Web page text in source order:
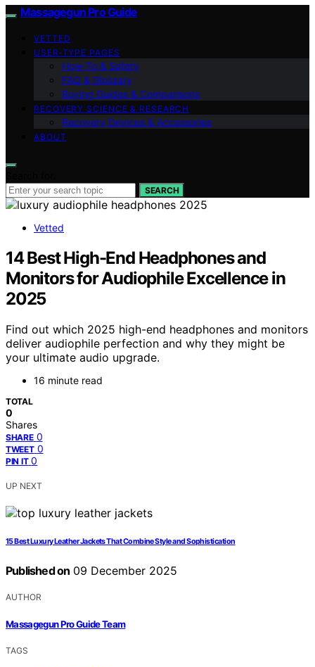
Massagegun Pro Guide
VETTED
USER‑TYPE PAGES
How‑To & Safety
FAQ & Glossary
Buying Guides & Comparisons
RECOVERY SCIENCE & RESEARCH
Recovery Devices & Accessories
ABOUT
SEARCH
Vetted
14 Best High-End Headphones and
Monitors for Audiophile Excellence in
2025
Find out which 2025 high-end headphones and monitors
deliver audiophile perfection and why they might be
your ultimate audio upgrade.
16 minute read
TOTAL
0
Shares
SHARE 0
TWEET 0
PIN IT 0
UP NEXT
15 Best Luxury Leather Jackets That Combine Style and Sophistication
Published on 09 December 2025
AUTHOR
Massagegun Pro Guide Team
TAGS